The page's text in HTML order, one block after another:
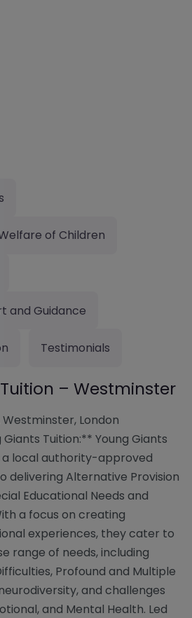
of Children
and Guidance
Testimonials
– Westminster
London
Tuition:** Young Giants
a local authority-approved
delivering Alternative Provision
Educational Needs and
a focus on creating
experiences, they cater to
range of needs, including
Profound and Multiple
and challenges
and Mental Health. Led